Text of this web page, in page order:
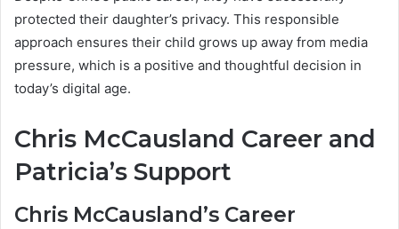
protected their daughter’s privacy. This responsible
approach ensures their child grows up away from media
pressure, which is a positive and thoughtful decision in
today’s digital age.
Chris McCausland Career and
Patricia’s Support
Chris McCausland’s Career